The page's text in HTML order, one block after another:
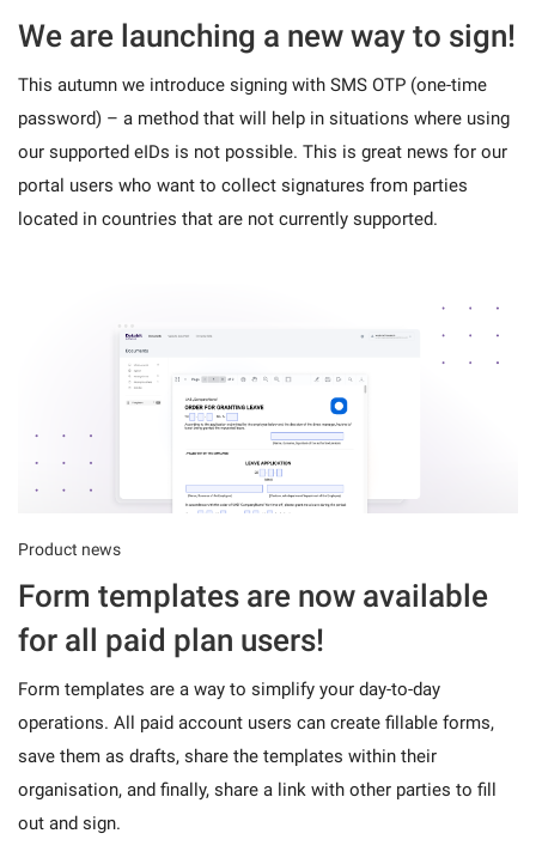
We are launching a new way to sign!
This autumn we introduce signing with SMS OTP (one-time
password) – a method that will help in situations where using
our supported eIDs is not possible. This is great news for our
portal users who want to collect signatures from parties
located in countries that are not currently supported.
Product news
Form templates are now available
for all paid plan users!
Form templates are a way to simplify your day-to-day
operations. All paid account users can create fillable forms,
save them as drafts, share the templates within their
organisation, and finally, share a link with other parties to fill
out and sign.